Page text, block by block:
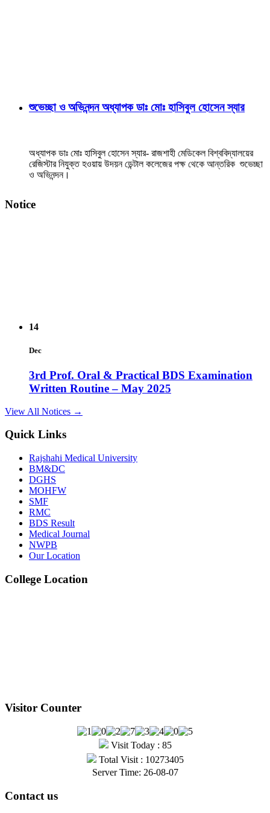
রেজিস্টার নিযুক্ত হওয়ায় উদয়ন ডেন্টাল কলেজের পক্ষ থেকে আন্তরিক শুভেচ্ছা
ও অভিনন্দন।
View Details →
২০২৫-২০২৬ইং শিক্ষাবর্ষে বেসরকারি ডেন্টাল কলেজে বিডিএস
Notice
Written Routine – May 2025
2nd Prof. Oral & Practical BDS Examination
Written Routine – May 2025
View Details →
09
Jul
1st, 2nd & 3rd Professional BDS Examination
View All Notices →
Quick Links
Rajshahi Medical University
BM&DC
DGHS
MOHFW
SMF
RMC
BDS Result
Medical Journal
NWPB
Our Location
College Location
Visitor Counter
Visit Today : 85
Total Visit : 10273405
Server Time: 26-08-07
Contact us